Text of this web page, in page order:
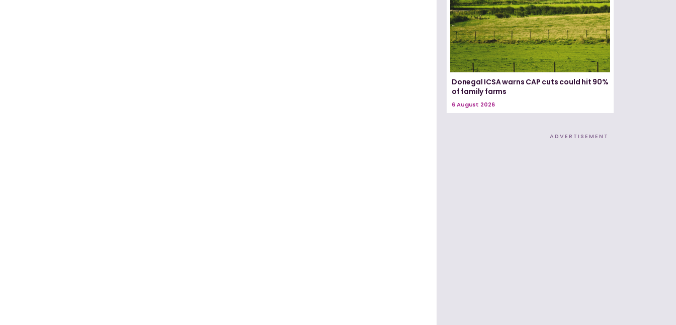
Donegal ICSA warns CAP cuts could hit 90%
of family farms
6 August 2026
ADVERTISEMENT